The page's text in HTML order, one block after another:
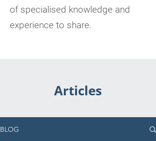
of specialised knowledge and
experience to share.
Articles
BLOG